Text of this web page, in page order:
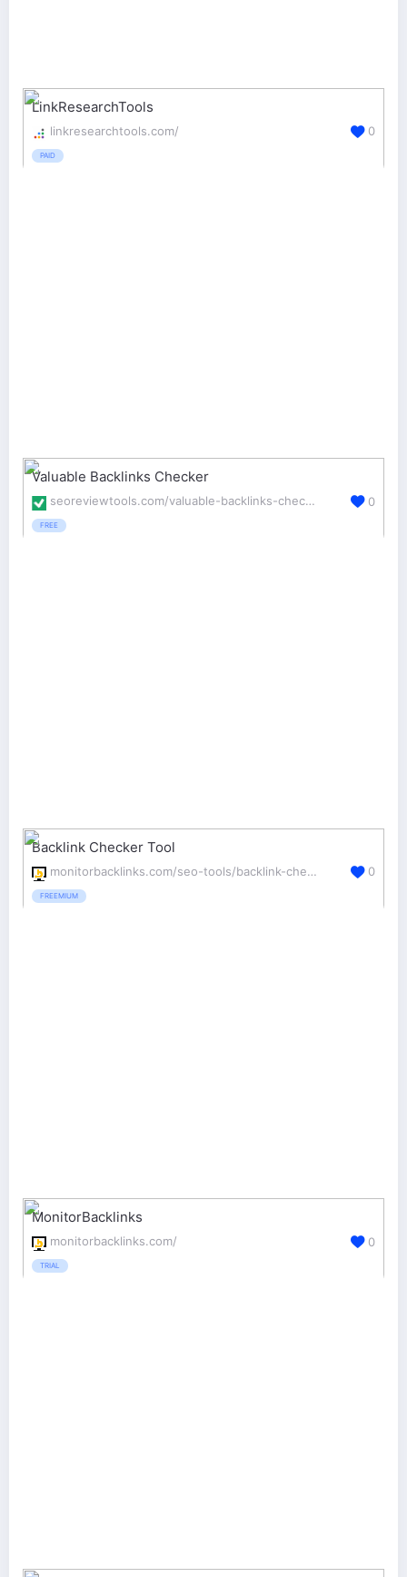
LinkResearchTools
linkresearchtools.com/
PAID
0
Valuable Backlinks Checker
seoreviewtools.com/valuable-backlinks-checker/
FREE
0
Backlink Checker Tool
monitorbacklinks.com/seo-tools/backlink-checker
FREEMIUM
0
MonitorBacklinks
monitorbacklinks.com/
TRIAL
0